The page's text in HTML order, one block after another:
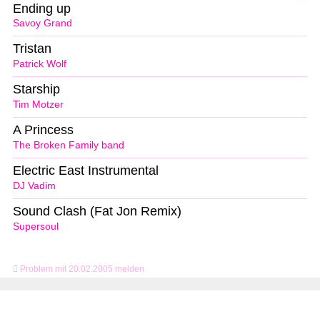
Problem mit 20.02.2005 melden
Savoy Grand
Ending up
Patrick Wolf
Tristan
Tim Motzer
Starship
The Broken Family band
A Princess
DJ Vadim
Electric East Instrumental
Supersoul
Sound Clash (Fat Jon Remix)